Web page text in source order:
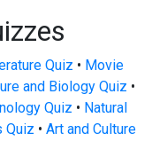
Quiz • Movie
and Biology Quiz •
Quiz • Natural
Quiz • Art and Culture